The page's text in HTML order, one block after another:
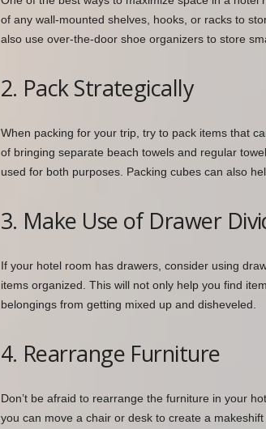
of any wall-mounted shelves, hooks, or racks to
also use over-the-door shoe organizers to store
2. Pack Strategically
When packing for your trip, try to pack items that
of bringing separate beach towels and regular
used for both purposes. Packing cubes can also
3. Make Use of Drawer
If your hotel room has drawers, consider using
items organized. This will not only help you find
belongings from getting mixed up and disheveled.
4. Rearrange Furniture
Don’t be afraid to rearrange the furniture in your
you can move a chair or desk to create a